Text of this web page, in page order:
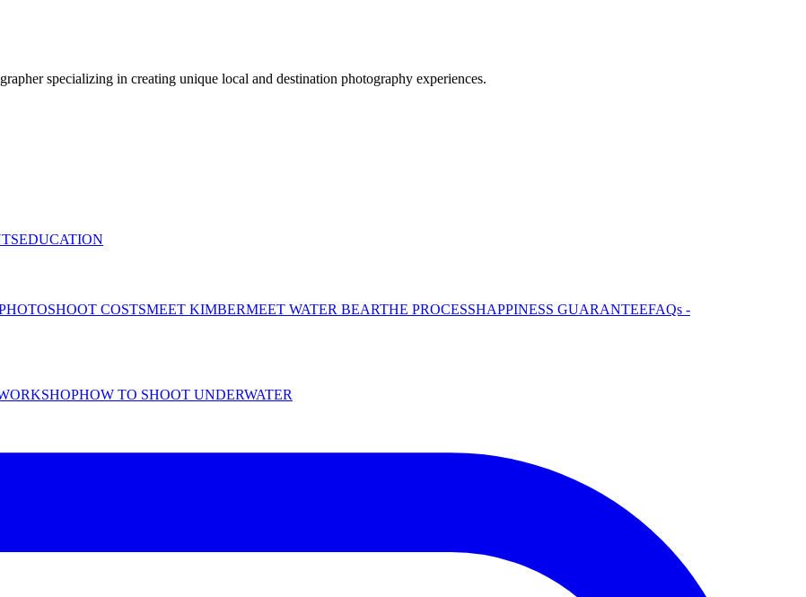
specializing in creating unique local and destination photography experiences.
EDUCATION
COSTSMEET KIMBERMEET WATER BEARTHE PROCESSHAPPINESS GUARANTEEFAQs -
HOW TO SHOOT UNDERWATER